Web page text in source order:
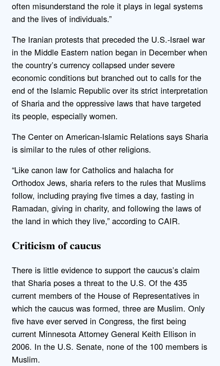
often misunderstand the role it plays in legal systems
and the lives of individuals.”
The Iranian protests that preceded the U.S.-Israel war
in the Middle Eastern nation began in December when
the country’s currency collapsed under severe
economic conditions but branched out to calls for the
end of the Islamic Republic over its strict interpretation
of Sharia and the oppressive laws that have targeted
its people, especially women.
The Center on American-Islamic Relations says Sharia
is similar to the rules of other religions.
“Like canon law for Catholics and halacha for
Orthodox Jews, sharia refers to the rules that Muslims
follow, including praying five times a day, fasting in
Ramadan, giving in charity, and following the laws of
the land in which they live,” according to CAIR.
Criticism of caucus
There is little evidence to support the caucus’s claim
that Sharia poses a threat to the U.S. Of the 435
current members of the House of Representatives in
which the caucus was formed, three are Muslim. Only
five have ever served in Congress, the first being
current Minnesota Attorney General Keith Ellison in
2006. In the U.S. Senate, none of the 100 members is
Muslim.